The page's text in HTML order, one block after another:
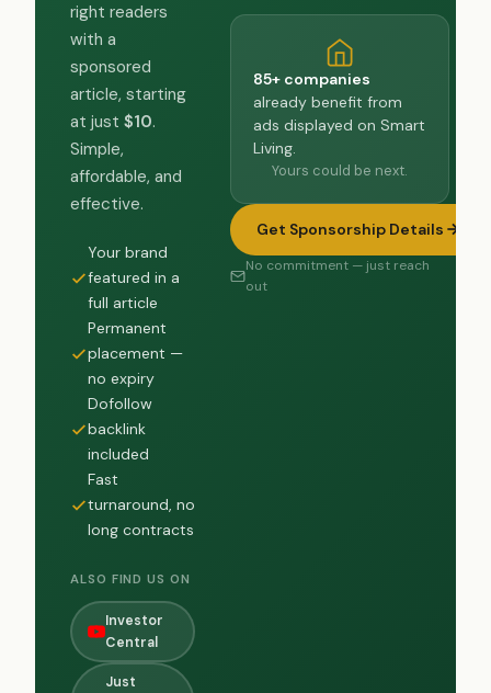
right readers
with a
sponsored
article, starting
at just $10.
Simple,
affordable, and
effective.
Your brand
featured in a
full article
Permanent
placement —
no expiry
Dofollow
backlink
included
Fast
turnaround, no
long contracts
ALSO FIND US ON
Investor
Central
Just
85+ companies
already benefit from
ads displayed on Smart
Living.
Yours could be next.
Get Sponsorship Details
No commitment — just reach
out